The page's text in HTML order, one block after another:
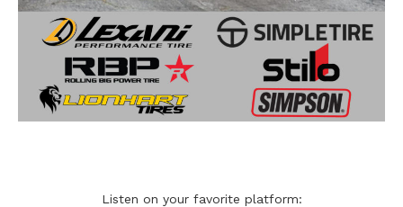
Listen on your favorite platform: